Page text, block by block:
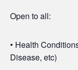
Open to all:
• Health
Disease, etc)